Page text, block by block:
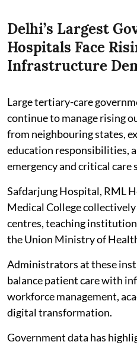
Delhi’s Largest
Hospitals Face
Infrastructure
Large tertiary-care
continue to manage rising
from neighbouring states,
education responsibilities,
emergency and critical care
Safdarjung Hospital, RML
Medical College
centres, teaching
the Union Ministry of
Administrators at these
balance patient care with
workforce management,
digital transformation.
Government data has